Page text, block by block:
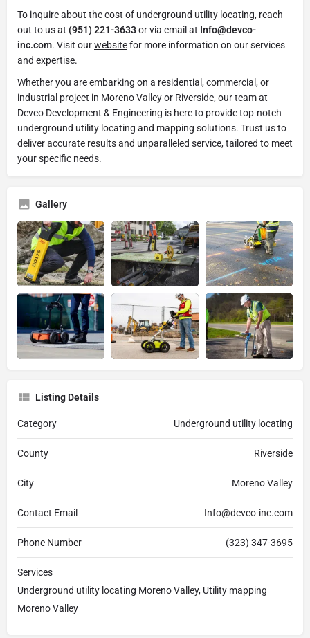
To inquire about the cost of underground utility locating, reach
out to us at (951) 221-3633or via email at Info@devco-
inc.com. Visit ourwebsitefor more information on our services
and expertise.
Whether you are embarking on a residential, commercial, or
industrial project in Moreno Valley or Riverside, our team at
Devco Development & Engineering is here to provide top-notch
underground utility locating and mapping solutions. Trust us to
deliver accurate results and unparalleled service, tailored to meet
your specific needs.
Gallery
Listing Details
Category Underground utility locating
County Riverside
City Moreno Valley
Contact Email Info@devco-inc.com
Phone Number (323) 347-3695
Services
Underground utility locating Moreno Valley, Utility mapping
Moreno Valley